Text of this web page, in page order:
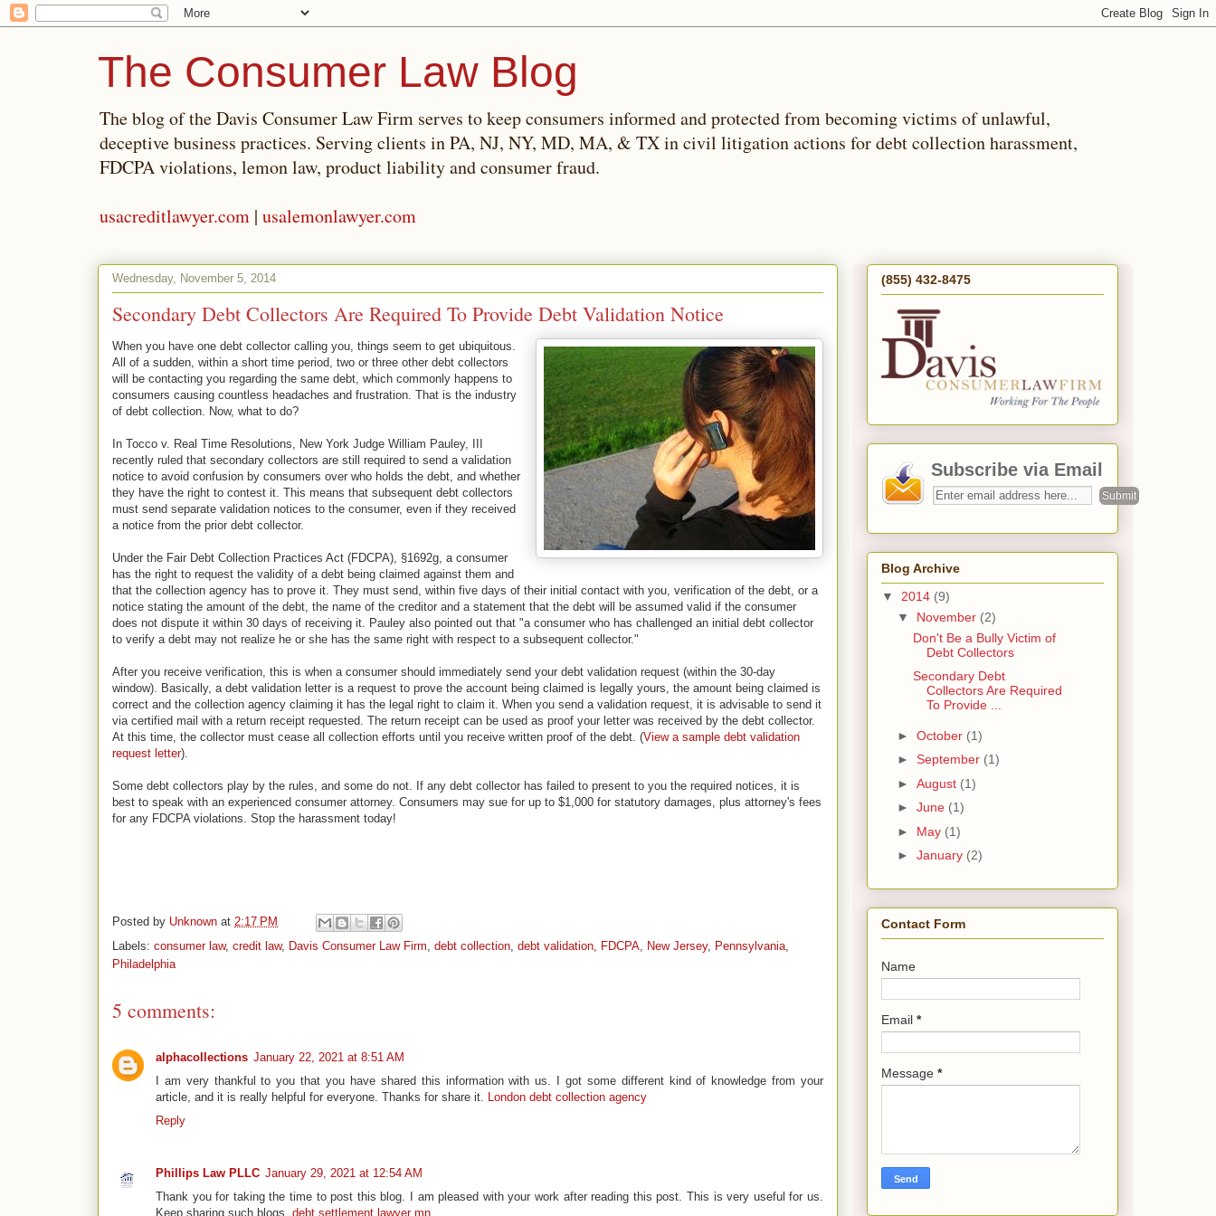
The Consumer Law Blog
The blog of the Davis Consumer Law Firm serves to keep consumers informed and protected from becoming victims of unlawful,
deceptive business practices. Serving clients in PA, NJ, NY, MD, MA, & TX in civil litigation actions for debt collection harassment,
FDCPA violations, lemon law, product liability and consumer fraud.
usacreditlawyer.com | usalemonlawyer.com
Wednesday, November 5, 2014
Secondary Debt Collectors Are Required To Provide Debt Validation Notice
When you have one debt collector calling you, things seem to get ubiquitous.
All of a sudden, within a short time period, two or three other debt collectors
will be contacting you regarding the same debt, which commonly happens to
consumers causing countless headaches and frustration. That is the industry
of debt collection. Now, what to do?
In Tocco v. Real Time Resolutions, New York Judge William Pauley, III
recently ruled that secondary collectors are still required to send a validation
notice to avoid confusion by consumers over who holds the debt, and whether
they have the right to contest it. This means that subsequent debt collectors
must send separate validation notices to the consumer, even if they received
a notice from the prior debt collector.
Under the Fair Debt Collection Practices Act (FDCPA), §1692g, a consumer
has the right to request the validity of a debt being claimed against them and
that the collection agency has to prove it. They must send, within five days of their initial contact with you, verification of the debt, or a
notice stating the amount of the debt, the name of the creditor and a statement that the debt will be assumed valid if the consumer
does not dispute it within 30 days of receiving it. Pauley also pointed out that "a consumer who has challenged an initial debt collector
to verify a debt may not realize he or she has the same right with respect to a subsequent collector."
After you receive verification, this is when a consumer should immediately send your debt validation request (within the 30-day
window). Basically, a debt validation letter is a request to prove the account being claimed is legally yours, the amount being claimed is
correct and the collection agency claiming it has the legal right to claim it. When you send a validation request, it is advisable to send it
via certified mail with a return receipt requested. The return receipt can be used as proof your letter was received by the debt collector.
At this time, the collector must cease all collection efforts until you receive written proof of the debt. (View a sample debt validation
request letter).
Some debt collectors play by the rules, and some do not. If any debt collector has failed to present to you the required notices, it is
best to speak with an experienced consumer attorney. Consumers may sue for up to $1,000 for statutory damages, plus attorney's fees
for any FDCPA violations. Stop the harassment today!
Posted by Unknown at 2:17 PM
Labels: consumer law, credit law, Davis Consumer Law Firm, debt collection, debt validation, FDCPA, New Jersey, Pennsylvania,
Philadelphia
5 comments:
alphacollections January 22, 2021 at 8:51 AM
I am very thankful to you that you have shared this information with us. I got some different kind of knowledge from your
article, and it is really helpful for everyone. Thanks for share it. London debt collection agency
Reply
Phillips Law PLLC January 29, 2021 at 12:54 AM
Thank you for taking the time to post this blog. I am pleased with your work after reading this post. This is very useful for us.
Keep sharing such blogs. debt settlement lawyer mn
(855) 432-8475
Subscribe via Email
Blog Archive
▼ 2014 (9)
▼ November (2)
Don't Be a Bully Victim of
Debt Collectors
Secondary Debt
Collectors Are Required
To Provide ...
► October (1)
► September (1)
► August (1)
► June (1)
► May (1)
► January (2)
Contact Form
Name
Email *
Message *